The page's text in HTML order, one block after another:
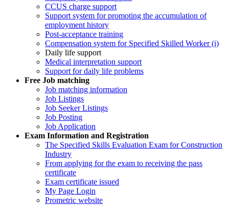
CCUS charge support
Support system for promoting the accumulation of
employment history
Post-acceptance training
Compensation system for Specified Skilled Worker (i)
Daily life support
Medical interpretation support
Support for daily life problems
Free Job matching
Job matching information
Job Listings
Job Seeker Listings
Job Posting
Job Application
Exam Information and Registration
The Specified Skills Evaluation Exam for Construction
Industry
From applying for the exam to receiving the pass
certificate
Exam certificate issued
My Page Login
Prometric website